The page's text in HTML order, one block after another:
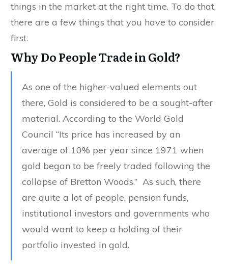
things in the market at the right time. To do that,
there are a few things that you have to consider
first.
Why Do People Trade in Gold?
As one of the higher-valued elements out
there, Gold is considered to be a sought-after
material. According to the World Gold
Council “Its price has increased by an
average of 10% per year since 1971 when
gold began to be freely traded following the
collapse of Bretton Woods.” As such, there
are quite a lot of people, pension funds,
institutional investors and governments who
would want to keep a holding of their
portfolio invested in gold.